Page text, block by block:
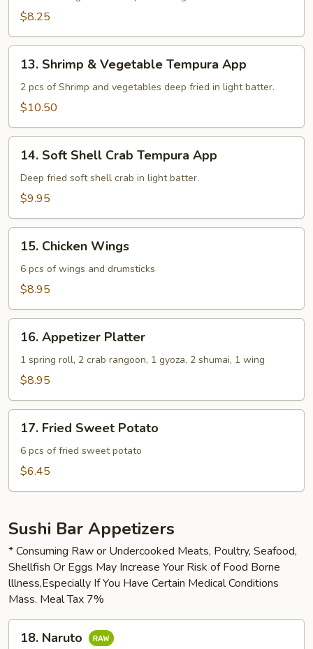
App
$8.25
Shrimp
Vegetable
App
13. Shrimp & Vegetable Tempura App
2 pcs of Shrimp and vegetables deep fried in light batter.
$10.50
Soft
Shell
Crab
App
14. Soft Shell Crab Tempura App
Deep fried soft shell crab in light batter.
$9.95
Chicken
Wings
15. Chicken Wings
6 pcs of wings and drumsticks
$8.95
Appetizer
Platter
16. Appetizer Platter
1 spring roll, 2 crab rangoon, 1 gyoza, 2 shumai, 1 wing
$8.95
Fried
Sweet
Potato
17. Fried Sweet Potato
6 pcs of fried sweet potato
$6.45
Sushi Bar Appetizers
* Consuming Raw or Undercooked Meats, Poultry, Seafood,
Shellfish Or Eggs May Increase Your Risk of Food Borne
lllness,Especially If You Have Certain Medical Conditions
Mass. Meal Tax 7%
Naruto
18. Naruto